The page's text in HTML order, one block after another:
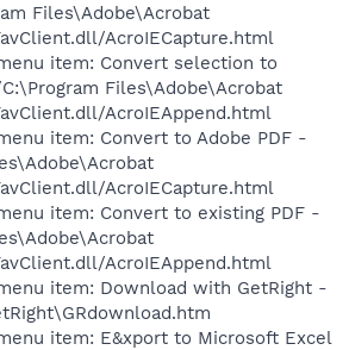
Files\Adobe\Acrobat
AcroIECapture.html
item: Convert selection to
Files\Adobe\Acrobat
AcroIEAppend.html
item: Convert to Adobe PDF -
AcroIECapture.html
item: Convert to existing PDF -
AcroIEAppend.html
item: Download with GetRight -
item: E&xport to Microsoft Excel